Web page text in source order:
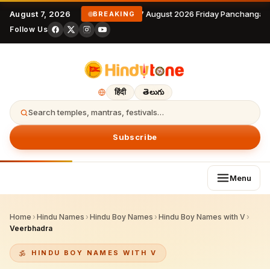
August 7, 2026 BREAKING 7 August 2026 Friday
Follow Us
हिंदी తెలుగు
Search temples, mantras, festivals…
Subscribe
Menu
Home › Hindu Names › Hindu Boy Names › Hindu Boy Names with V ›
Veerbhadra
HINDU BOY NAMES WITH V